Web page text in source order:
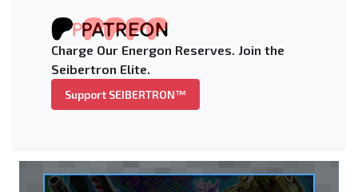
Charge Our Energon Reserves. Join the
Seibertron Elite.
Support SEIBERTRON™